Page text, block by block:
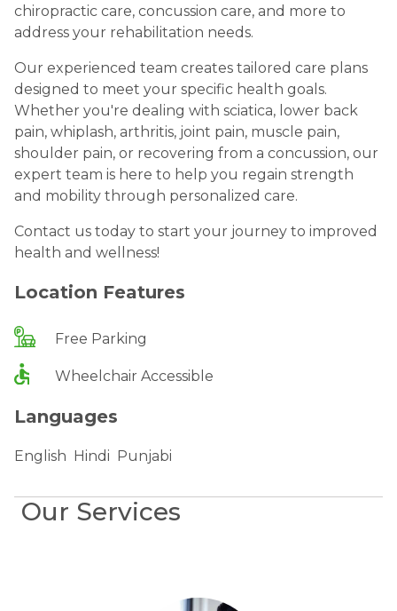
chiropractic care, concussion care, and more to
address your rehabilitation needs.
Our experienced team creates tailored care plans
designed to meet your specific health goals.
Whether you're dealing with sciatica, lower back
pain, whiplash, arthritis, joint pain, muscle pain,
shoulder pain, or recovering from a concussion, our
expert team is here to help you regain strength
and mobility through personalized care.
Contact us today to start your journey to improved
health and wellness!
Location Features
Free Parking
Wheelchair Accessible
Languages
English Hindi Punjabi
Our Services